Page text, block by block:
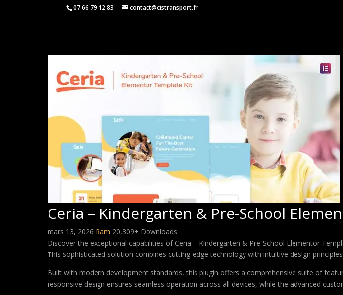
07 66 79 12 83 contact@cistransport.fr
Ceria – Kindergarten & Pre-School
mars 13, 2026 Ram 20,309+ Downloads
Discover the exceptional capabilities of Ceria – Kindergarten & Pre-School Elementor
This sophisticated solution combines cutting-edge technology with intuitive design
Built with modern development standards, this plugin offers a comprehensive suite of
responsive design ensures seamless operation across all devices, while the advanced